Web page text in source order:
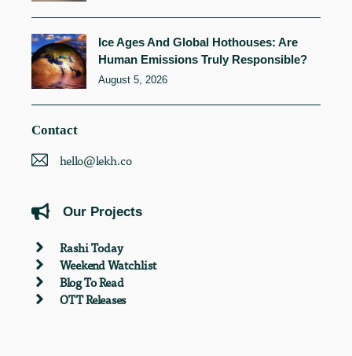
Ice Ages And Global Hothouses: Are
Human Emissions Truly Responsible?
August 5, 2026
Contact
hello@lekh.co
Our Projects
Rashi Today
Weekend Watchlist
Blog To Read
OTT Releases